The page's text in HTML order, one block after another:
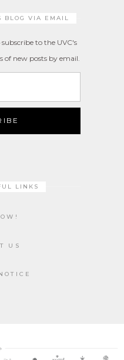
BLOG VIA EMAIL
to the UVC's
of new posts by email.
LINKS
US